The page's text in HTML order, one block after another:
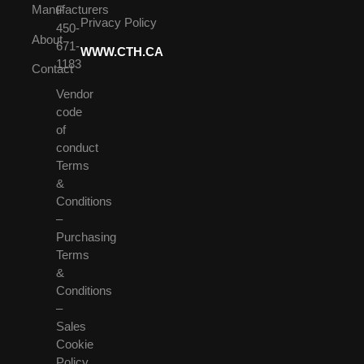
Manufacturers
About
Contact
F
450-
671-
1183
Vendor
code
of
conduct
Terms
&
Conditions
–
Purchasing
Terms
&
Conditions
–
Sales
Cookie
Privacy Policy
WWW.CTH.CA